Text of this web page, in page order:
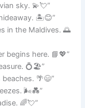
sky. 💫💘”
🏝️😊”
in the Maldives. 🌅
begins here. 📘💖”
💍🏖️”
🌴😄”
🌬️💑”
🌈💘”